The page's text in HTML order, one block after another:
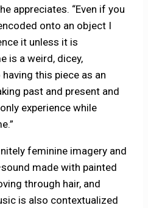
appreciates. “Even if you
onto an object I
it unless it is
is a weird, dicey,
this piece as an
past and present and
experience while
feminine imagery and
made with painted
through hair, and
is also contextualized